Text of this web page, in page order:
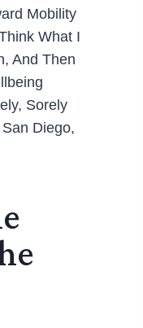
Mobility
What I
And Then
Sorely
Diego,